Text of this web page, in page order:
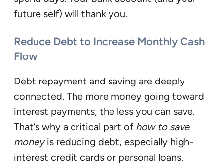
future self) will thank you.
Reduce Debt to Increase Monthly Cash
Flow
Debt repayment and saving are deeply
connected. The more money going toward
interest payments, the less you can save.
That’s why a critical part of how to save
moneyis reducing debt, especially high-
interest credit cards or personal loans.